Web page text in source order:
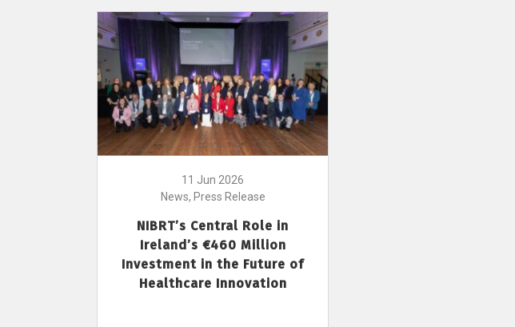
11 Jun 2026
News, Press Release
NIBRT’s Central Role in
Ireland’s €460 Million
Investment in the Future of
Healthcare Innovation